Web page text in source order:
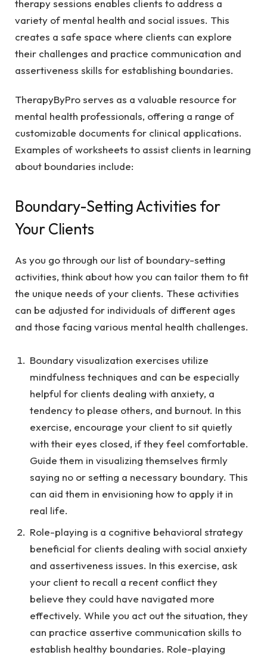
therapy sessions enables clients to address a
variety of mental health and social issues. This
creates a safe space where clients can explore
their challenges and practice communication and
assertiveness skills for establishing boundaries.
TherapyByPro serves as a valuable resource for
mental health professionals, offering a range of
customizable documents for clinical applications.
Examples of worksheets to assist clients in learning
about boundaries include:
Boundary-Setting Activities for
Your Clients
As you go through our list of boundary-setting
activities, think about how you can tailor them to fit
the unique needs of your clients. These activities
can be adjusted for individuals of different ages
and those facing various mental health challenges.
Boundary visualization exercises utilize
mindfulness techniques and can be especially
helpful for clients dealing with anxiety, a
tendency to please others, and burnout. In this
exercise, encourage your client to sit quietly
with their eyes closed, if they feel comfortable.
Guide them in visualizing themselves firmly
saying no or setting a necessary boundary. This
can aid them in envisioning how to apply it in
real life.
Role-playing is a cognitive behavioral strategy
beneficial for clients dealing with social anxiety
and assertiveness issues. In this exercise, ask
your client to recall a recent conflict they
believe they could have navigated more
effectively. While you act out the situation, they
can practice assertive communication skills to
establish healthy boundaries. Role-playing